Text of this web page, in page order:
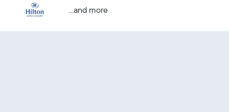
...and more